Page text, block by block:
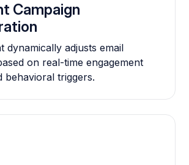
Campaign
dynamically adjusts email
on real-time engagement
behavioral triggers.